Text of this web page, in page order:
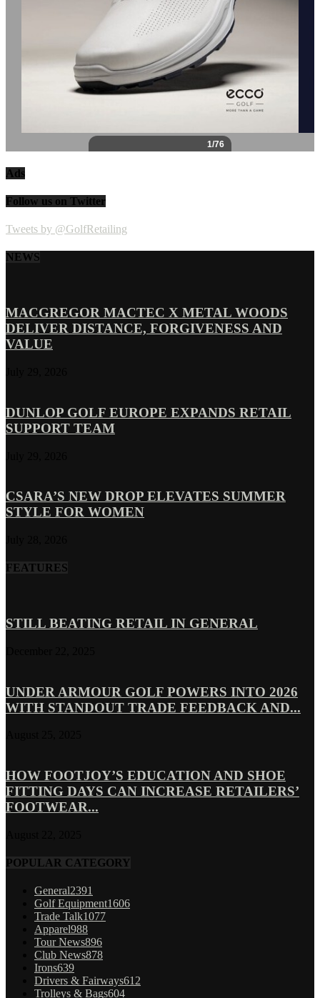
Ads
Follow us on Twitter
Tweets by @GolfRetailing
NEWS
MACGREGOR MACTEC X METAL WOODS
DELIVER DISTANCE, FORGIVENESS AND
VALUE
DUNLOP GOLF EUROPE EXPANDS RETAIL
SUPPORT TEAM
CSARA’S NEW DROP ELEVATES SUMMER
STYLE FOR WOMEN
FEATURES
STILL BEATING RETAIL IN GENERAL
UNDER ARMOUR GOLF POWERS INTO 2026
WITH STANDOUT TRADE FEEDBACK AND...
HOW FOOTJOY’S EDUCATION AND SHOE
FITTING DAYS CAN INCREASE RETAILERS’
FOOTWEAR...
POPULAR CATEGORY
General2391
Golf Equipment1606
Trade Talk1077
Apparel988
Tour News896
Club News878
Irons639
Drivers & Fairways612
Trolleys & Bags604